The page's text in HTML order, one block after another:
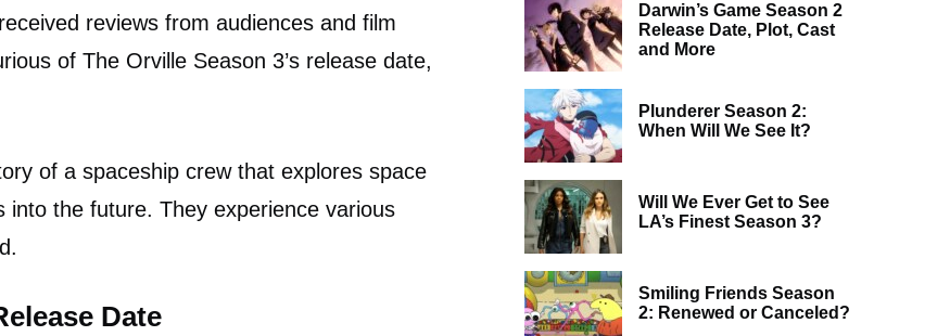
reviews from audiences and film
of The Orville Season 3’s release date,
of a spaceship crew that explores space
into the future. They experience various
Date
Darwin’s Game Season 2
Release Date, Plot, Cast
and More
Plunderer Season 2:
When Will We See It?
Will We Ever Get to See
LA’s Finest Season 3?
Smiling Friends Season
2: Renewed or Canceled?